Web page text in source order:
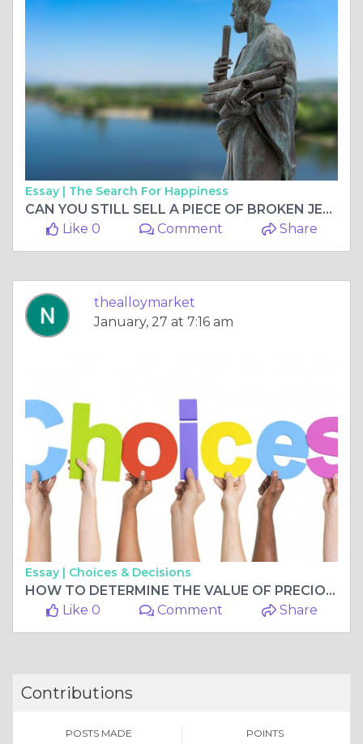
Essay | The Search For Happiness
CAN YOU STILL SELL A PIECE OF BROKEN JEWELRY FOR CASH?
Like 0
Comment Share
thealloymarket
January, 27 at 7:16 am
Essay | Choices & Decisions
HOW TO DETERMINE THE VALUE OF PRECIOUS METALS OR JEWELRY
Like 0
Comment Share
Contributions
POSTS MADE POINTS